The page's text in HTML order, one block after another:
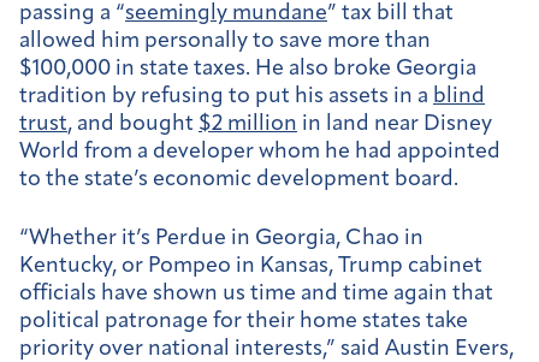
passing a “seemingly mundane” tax bill that
allowed him personally to save more than
$100,000 in state taxes. He also broke Georgia
tradition by refusing to put his assets in a blind
trust, and bought $2 million in land near Disney
World from a developer whom he had appointed
to the state’s economic development board.
“Whether it’s Perdue in Georgia, Chao in
Kentucky, or Pompeo in Kansas, Trump cabinet
officials have shown us time and time again that
political patronage for their home states take
priority over national interests,” said Austin Evers,